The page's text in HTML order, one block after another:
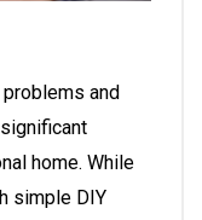
and
home. While
simple DIY